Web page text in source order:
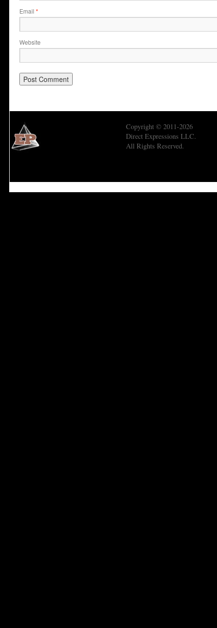
Email *
Website
Copyright © 2011-2026
Direct Expressions LLC.
All Rights Reserved.